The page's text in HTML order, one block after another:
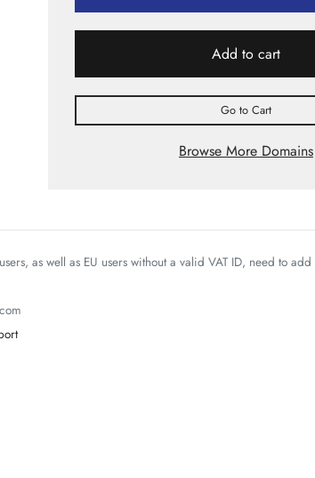
Add to cart
Go to Cart
Browse More Domains
as well as EU users without a valid VAT ID, need to add